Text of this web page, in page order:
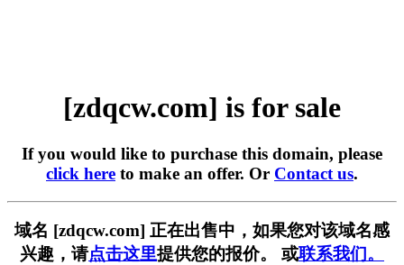
[zdqcw.com] is for sale
If you would like to purchase this domain, please
click here to make an offer. Or Contact us.
域名 [zdqcw.com] 正在出售中，如果您对该域名感
兴趣，请点击这里提供您的报价。 或联系我们。